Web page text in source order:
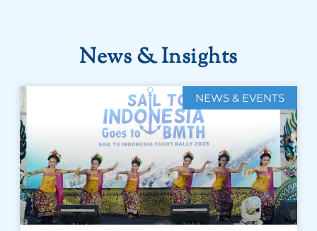
News & Insights
NEWS & EVENTS